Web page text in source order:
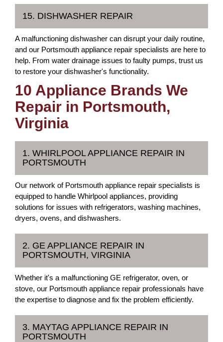
15. DISHWASHER REPAIR
A malfunctioning dishwasher can disrupt your daily routine,
and our Portsmouth appliance repair specialists are here to
help. From water drainage issues to faulty pumps, trust us
to restore your dishwasher's functionality.
10 Appliance Brands We
Repair in Portsmouth,
Virginia
1. WHIRLPOOL APPLIANCE REPAIR IN
PORTSMOUTH
Our network of Portsmouth appliance repair specialists is
equipped to handle Whirlpool appliances, providing
solutions for issues with refrigerators, washing machines,
dryers, ovens, and dishwashers.
2. GE APPLIANCE REPAIR IN
PORTSMOUTH, VIRGINIA
Whether it's a malfunctioning GE refrigerator, oven, or
stove, our Portsmouth appliance repair professionals have
the expertise to diagnose and fix the problem efficiently.
3. MAYTAG APPLIANCE REPAIR IN
PORTSMOUTH